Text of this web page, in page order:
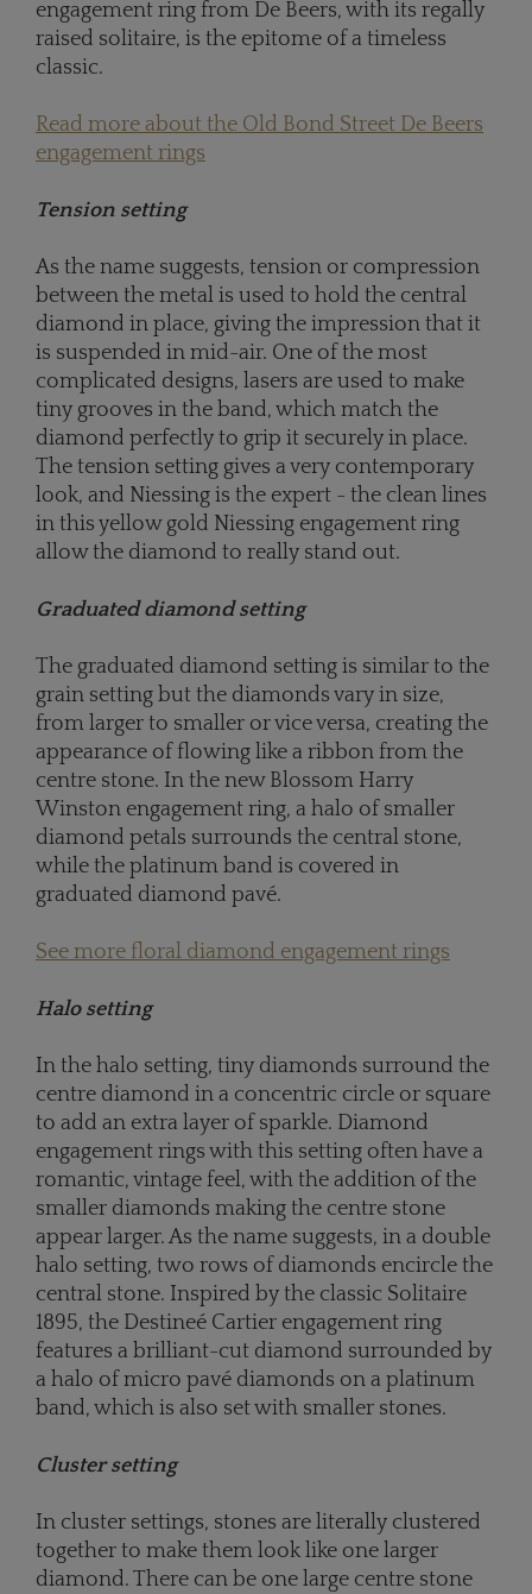
engagement ring from De Beers, with its regally
raised solitaire, is the epitome of a timeless
classic.
Read more about the Old Bond Street De Beers
engagement rings
Tension setting
As the name suggests, tension or compression
between the metal is used to hold the central
diamond in place, giving the impression that it
is suspended in mid-air. One of the most
complicated designs, lasers are used to make
tiny grooves in the band, which match the
diamond perfectly to grip it securely in place.
The tension setting gives a very contemporary
look, and Niessing is the expert - the clean lines
in this yellow gold Niessing engagement ring
allow the diamond to really stand out.
Graduated diamond setting
The graduated diamond setting is similar to the
grain setting but the diamonds vary in size,
from larger to smaller or vice versa, creating the
appearance of flowing like a ribbon from the
centre stone. In the new Blossom Harry
Winston engagement ring, a halo of smaller
diamond petals surrounds the central stone,
while the platinum band is covered in
graduated diamond pavé.
See more floral diamond engagement rings
Halo setting
In the halo setting, tiny diamonds surround the
centre diamond in a concentric circle or square
to add an extra layer of sparkle. Diamond
engagement rings with this setting often have a
romantic, vintage feel, with the addition of the
smaller diamonds making the centre stone
appear larger. As the name suggests, in a double
halo setting, two rows of diamonds encircle the
central stone. Inspired by the classic Solitaire
1895, the Destineé Cartier engagement ring
features a brilliant-cut diamond surrounded by
a halo of micro pavé diamonds on a platinum
band, which is also set with smaller stones.
Cluster setting
In cluster settings, stones are literally clustered
together to make them look like one larger
diamond. There can be one large centre stone